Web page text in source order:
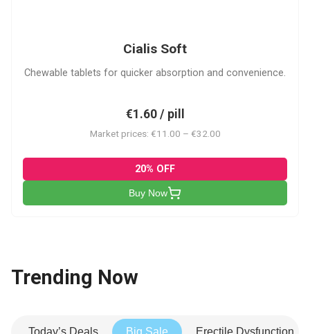
Cialis Soft
Chewable tablets for quicker absorption and convenience.
€1.60 / pill
Market prices: €11.00 – €32.00
20% OFF
Buy Now
Trending Now
Today’s Deals Big Sale Erectile Dysfunction